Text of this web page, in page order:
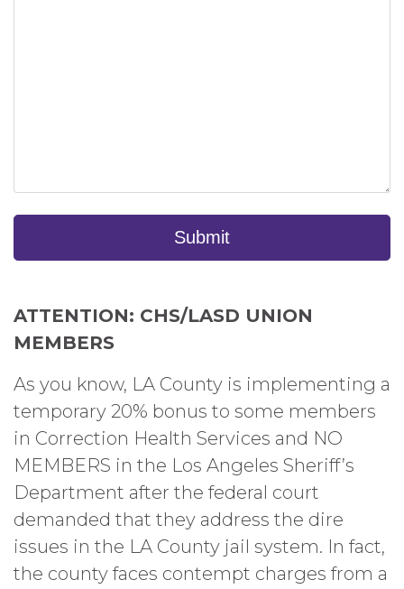
Submit
ATTENTION: CHS/LASD UNION
MEMBERS
As you know, LA County is implementing a
temporary 20% bonus to some members
in Correction Health Services and NO
MEMBERS in the Los Angeles Sheriff’s
Department after the federal court
demanded that they address the dire
issues in the LA County jail system. In fact,
the county faces contempt charges from a